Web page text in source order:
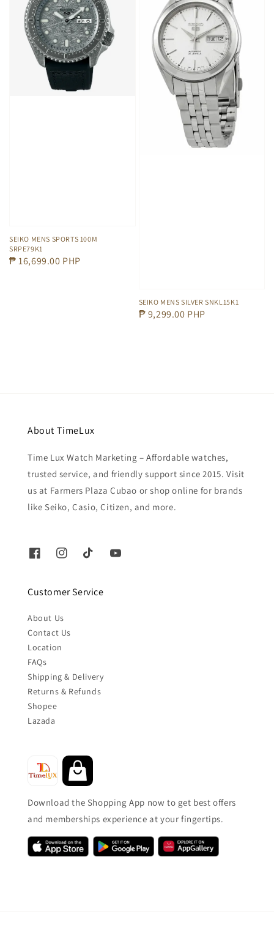
SEIKO MENS SPORTS 100M
SRPE79K1
Regular
₱ 16,699.00 PHP
SEIKO MENS SILVER SNKL15K1
Regular
₱ 9,299.00 PHP
About TimeLux
Time Lux Watch Marketing – Affordable watches,
trusted service, and friendly support since 2015. Visit
us at Farmers Plaza Cubao or shop online for brands
like Seiko, Casio, Citizen, and more.
Customer Service
About Us
Contact Us
Location
FAQs
Shipping & Delivery
Returns & Refunds
Shopee
Lazada
Download the Shopping App now to get best offers
and memberships experience at your fingertips.